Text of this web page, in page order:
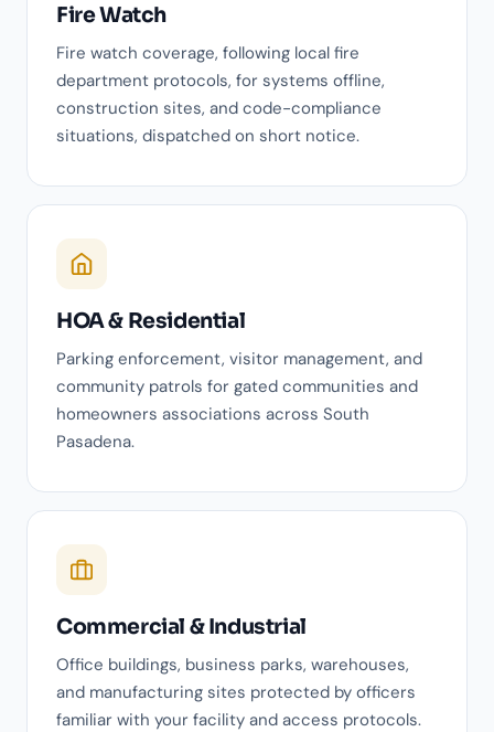
Fire Watch
Fire watch coverage, following local fire
department protocols, for systems offline,
construction sites, and code-compliance
situations, dispatched on short notice.
HOA & Residential
Parking enforcement, visitor management, and
community patrols for gated communities and
homeowners associations across South
Pasadena.
Commercial & Industrial
Office buildings, business parks, warehouses,
and manufacturing sites protected by officers
familiar with your facility and access protocols.